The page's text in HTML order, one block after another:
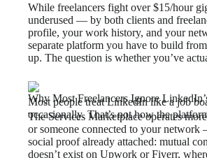
While freelancers fight over $15/hour
underused — by both clients and
profile, your work history, and your
separate platform you have to build
up. The question is whether you’ve
Why Most Freelancers Ignore
Most people treat LinkedIn like a job
occasionally. That’s not how the
The Services Marketplace operates
or someone connected to your
social proof already attached: mutual
doesn’t exist on Upwork or Fiverr,